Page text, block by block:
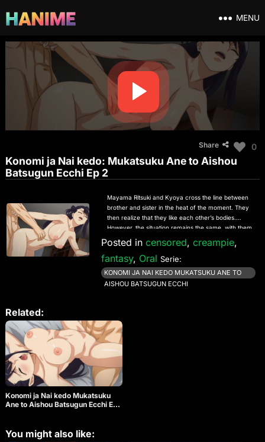
MENU
Share 0
Konomi ja Nai kedo: Mukatsuku Ane to Aishou
Batsugun Ecchi Ep 2
Mayama Ritsuki and Kyoya cross the line between
brother and sister in the heat of the moment. They
then realize that they like each other’s bodies.
However, the situation remains the same, with them
fighting every time they meet. On their first night
together while their parents are away on a trip,
they start fighting due to the tension of being alone
together. Kyoya becomes sexually aroused by his
sister’s gestures and tries to hide it by trying to run
away from the scene. Ritsuki tries to catch Kyoya
touch, they want to be touched, their feelings
overlap. On a night when their parents are away,
there is nothing to stop them from being together.
Posted in censored, creampie,
fantasy, Oral Serie:
KONOMI JA NAI KEDO MUKATSUKU ANE TO
AISHOU BATSUGUN ECCHI
Related:
Konomi ja Nai kedo Mukatsuku
Ane to Aishou Batsugun Ecchi Ep
You might also like: